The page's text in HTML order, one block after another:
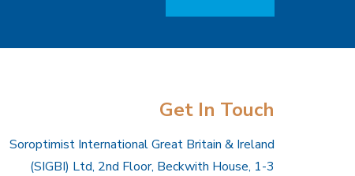
Get In Touch
Soroptimist International Great Britain & Ireland
(SIGBI) Ltd, 2nd Floor, Beckwith House, 1-3